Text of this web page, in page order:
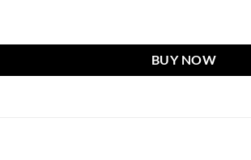
BUY NOW